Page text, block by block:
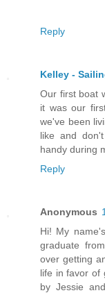
Reply
Kelley -
Our first boat
it was our
we've been
like and
handy during
Reply
Anonymous
Hi! My
graduate
over getting
life in favor of
by Jessie